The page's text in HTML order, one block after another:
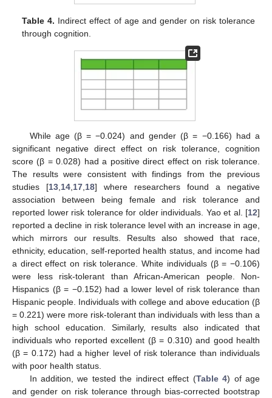
Table 4. Indirect effect of age and gender on risk tolerance
through cognition.
While age (β = −0.024) and gender (β = −0.166) had a
significant negative direct effect on risk tolerance, cognition
score (β = 0.028) had a positive direct effect on risk tolerance.
The results were consistent with findings from the previous
studies [13 14 17 18] where researchers found a negative
association between being female and risk tolerance and
reported lower risk tolerance for older individuals. Yao et al. [12]
reported a decline in risk tolerance level with an increase in age,
which mirrors our results. Results also showed that race,
ethnicity, education, self-reported health status, and income had
a direct effect on risk tolerance. White individuals (β = −0.106)
were less risk-tolerant than African-American people. Non-
Hispanics (β = −0.152) had a lower level of risk tolerance than
Hispanic people. Individuals with college and above education (β
= 0.221) were more risk-tolerant than individuals with less than a
high school education. Similarly, results also indicated that
individuals who reported excellent (β = 0.310) and good health
(β = 0.172) had a higher level of risk tolerance than individuals
with poor health status.
In addition, we tested the indirect effect (Table 4) of age
and gender on risk tolerance through bias-corrected bootstrap